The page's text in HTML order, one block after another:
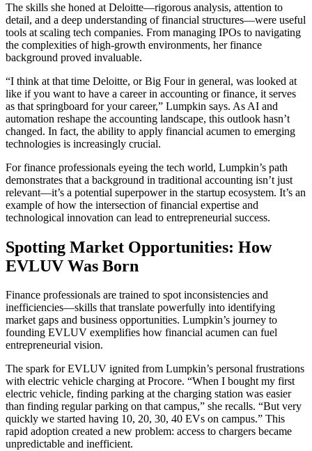
The skills she honed at Deloitte—rigorous analysis, attention to
detail, and a deep understanding of financial structures—were useful
tools at scaling tech companies. From managing IPOs to navigating
the complexities of high-growth environments, her finance
background proved invaluable.
“I think at that time Deloitte, or Big Four in general, was looked at
like if you want to have a career in accounting or finance, it serves
as that springboard for your career,” Lumpkin says. As AI and
automation reshape the accounting landscape, this outlook hasn’t
changed. In fact, the ability to apply financial acumen to emerging
technologies is increasingly crucial.
For finance professionals eyeing the tech world, Lumpkin’s path
demonstrates that a background in traditional accounting isn’t just
relevant—it’s a potential superpower in the startup ecosystem. It’s an
example of how the intersection of financial expertise and
technological innovation can lead to entrepreneurial success.
Spotting Market Opportunities: How
EVLUV Was Born
Finance professionals are trained to spot inconsistencies and
inefficiencies—skills that translate powerfully into identifying
market gaps and business opportunities. Lumpkin’s journey to
founding EVLUV exemplifies how financial acumen can fuel
entrepreneurial vision.
The spark for EVLUV ignited from Lumpkin’s personal frustrations
with electric vehicle charging at Procore. “When I bought my first
electric vehicle, finding parking at the charging station was easier
than finding regular parking on that campus,” she recalls. “But very
quickly we started having 10, 20, 30, 40 EVs on campus.” This
rapid adoption created a new problem: access to chargers became
unpredictable and inefficient.